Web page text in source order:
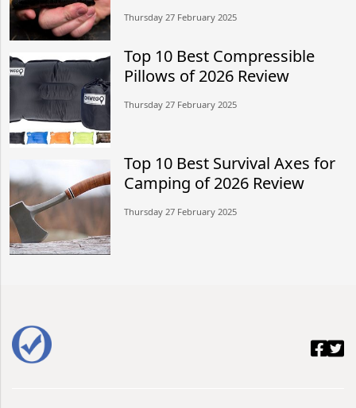
Thursday 27 February 2025
Top 10 Best Compressible
Pillows of 2026 Review
Thursday 27 February 2025
Top 10 Best Survival Axes for
Camping of 2026 Review
Thursday 27 February 2025